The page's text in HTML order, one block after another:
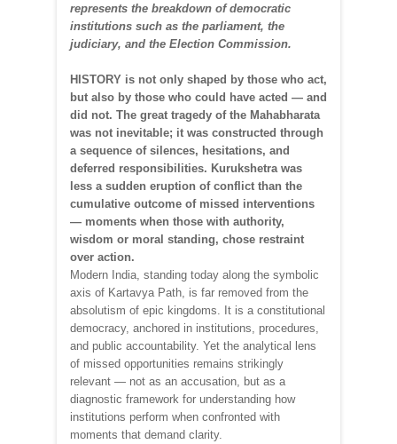
represents the breakdown of democratic
institutions such as the parliament, the
judiciary, and the Election Commission.
HISTORY is not only shaped by those who act,
but also by those who could have acted — and
did not. The great tragedy of the Mahabharata
was not inevitable; it was constructed through
a sequence of silences, hesitations, and
deferred responsibilities. Kurukshetra was
less a sudden eruption of conflict than the
cumulative outcome of missed interventions
— moments when those with authority,
wisdom or moral standing, chose restraint
over action.
Modern India, standing today along the symbolic
axis of Kartavya Path, is far removed from the
absolutism of epic kingdoms. It is a constitutional
democracy, anchored in institutions, procedures,
and public accountability. Yet the analytical lens
of missed opportunities remains strikingly
relevant — not as an accusation, but as a
diagnostic framework for understanding how
institutions perform when confronted with
moments that demand clarity.